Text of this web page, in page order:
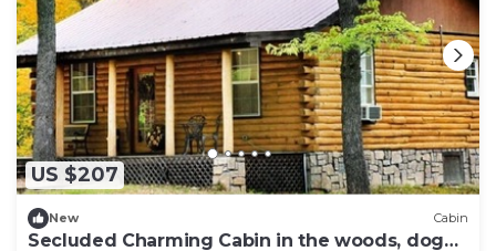
US $207
New Cabin
Secluded Charming Cabin in the woods, dog